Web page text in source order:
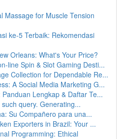
Massage for Muscle Tension
ke-5 Terbaik: Rekomendasi
Orleans: What's Your Price?
line Spin & Slot Gaming Desti...
Collection for Dependable Re...
A Social Media Marketing G...
Lengkap & Daftar Te...
query. Generating...
Su Compañero para una...
Exporters in Brazil: Your ...
Programming: Ethical